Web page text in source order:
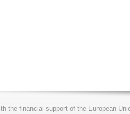
the financial support of the European